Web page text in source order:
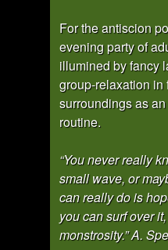
For the antiscion
evening party of
illumined by fancy
group-relaxation
surroundings as
routine.
“You never really
small wave, or
can really do is
you can surf over
monstrosity.” A.